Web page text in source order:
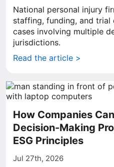
National personal injury
staffing, funding, and
cases involving multiple
jurisdictions.
Read the article >
How Companies
Decision-Making
ESG Principles
Jul 27th, 2026